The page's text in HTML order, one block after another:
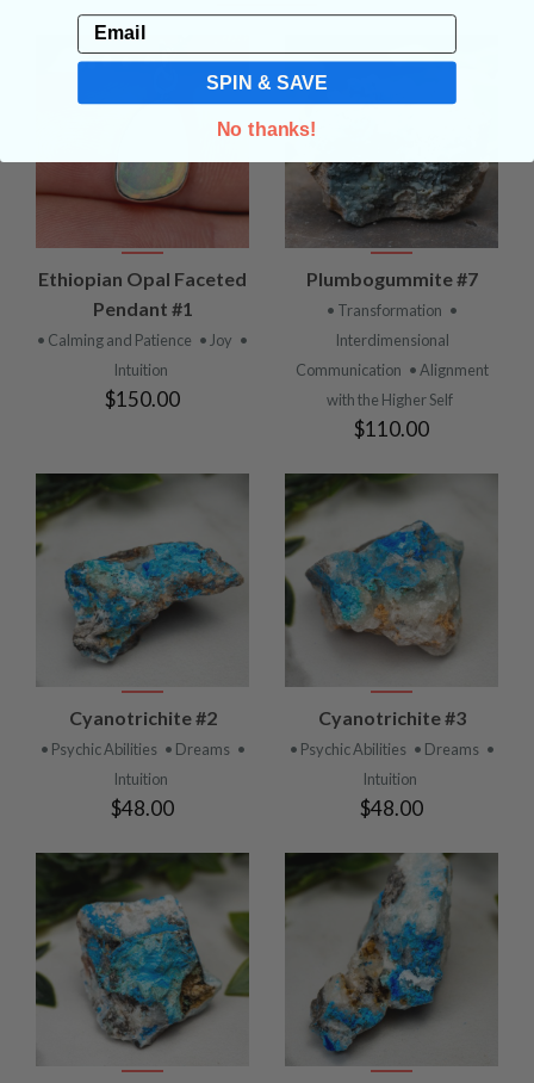
Ethiopian Opal Faceted
Pendant #1
• Calming and Patience • Joy •
Intuition
$150.00
Plumbogummite #7
• Transformation •
Interdimensional
Communication • Alignment
with the Higher Self
$110.00
Cyanotrichite #2
• Psychic Abilities • Dreams •
Intuition
$48.00
Cyanotrichite #3
• Psychic Abilities • Dreams •
Intuition
$48.00
Email
SPIN & SAVE
No thanks!